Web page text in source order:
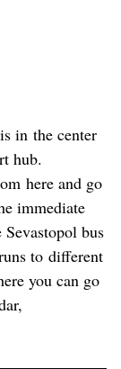
in the center
hub.
here and go
immediate
bus
to different
you can go